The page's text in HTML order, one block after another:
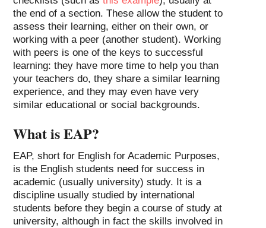
the end of a section. These allow the student to
assess their learning, either on their own, or
working with a peer (another student). Working
with peers is one of the keys to successful
learning: they have more time to help you than
your teachers do, they share a similar learning
experience, and they may even have very
similar educational or social backgrounds.
What is EAP?
EAP, short for English for Academic Purposes,
is the English students need for success in
academic (usually university) study. It is a
discipline usually studied by international
students before they begin a course of study at
university, although in fact the skills involved in